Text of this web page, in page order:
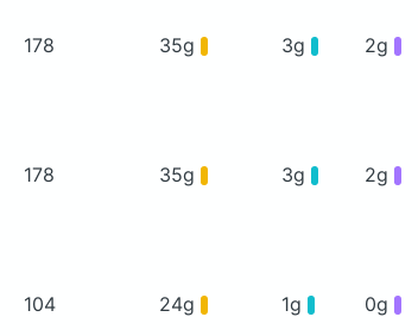
178 35g 3g 2g
178 35g 3g 2g
104 24g 1g 0g